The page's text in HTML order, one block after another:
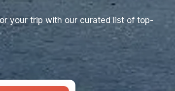
your trip with our curated list of top-